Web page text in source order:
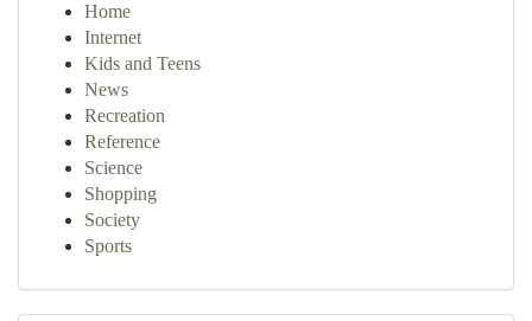
Home
Internet
Kids and Teens
News
Recreation
Reference
Science
Shopping
Society
Sports